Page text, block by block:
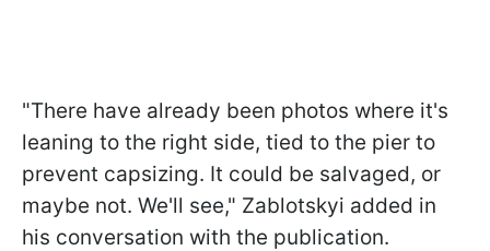
"There have already been photos where it's
leaning to the right side, tied to the pier to
prevent capsizing. It could be salvaged, or
maybe not. We'll see," Zablotskyi added in
his conversation with the publication.